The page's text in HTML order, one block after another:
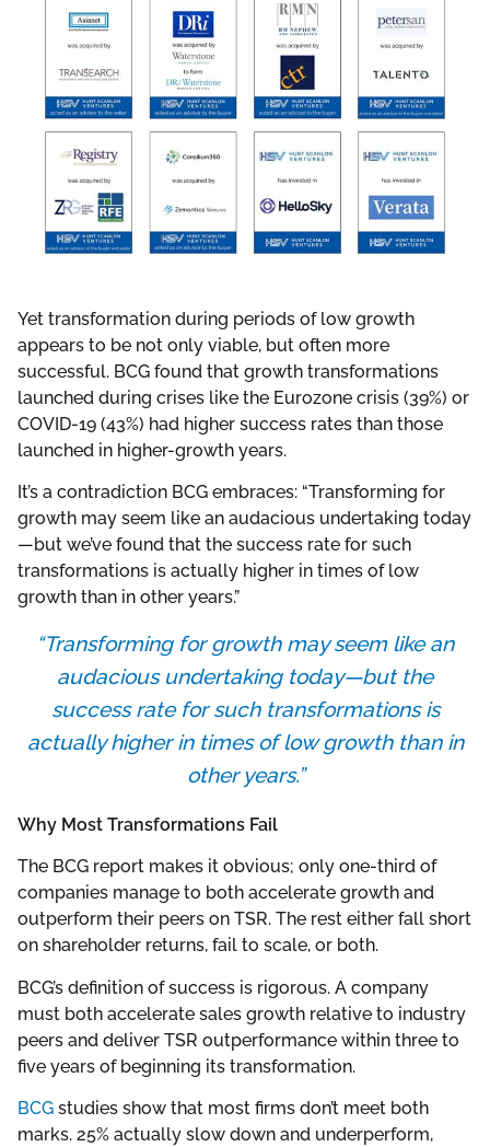
Yet transformation during periods of low growth
appears to be not only viable, but often more
successful. BCG found that growth transformations
launched during crises like the Eurozone crisis (39%) or
COVID-19 (43%) had higher success rates than those
launched in higher-growth years.
It’s a contradiction BCG embraces: “Transforming for
growth may seem like an audacious undertaking today
—but we’ve found that the success rate for such
transformations is actually higher in times of low
growth than in other years.”
“Transforming for growth may seem like an
audacious undertaking today—but the
success rate for such transformations is
actually higher in times of low growth than in
other years.”
Why Most Transformations Fail
The BCG report makes it obvious; only one-third of
companies manage to both accelerate growth and
outperform their peers on TSR. The rest either fall short
on shareholder returns, fail to scale, or both.
BCG’s definition of success is rigorous. A company
must both accelerate sales growth relative to industry
peers and deliver TSR outperformance within three to
five years of beginning its transformation.
BCG studies show that most firms don’t meet both
marks. 25% actually slow down and underperform,